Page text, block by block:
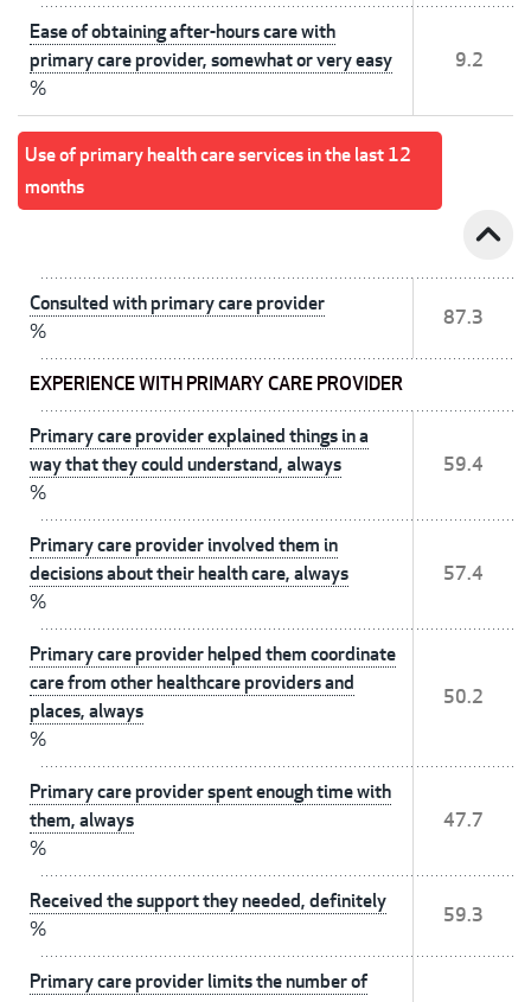
Ease of obtaining after-hours care with
primary care provider, somewhat or very easy
%
9.2
Use of primary health care services in the last 12
months
expand_less
Consulted with primary care provider
%
87.3
EXPERIENCE WITH PRIMARY CARE PROVIDER
Primary care provider explained things in a
way that they could understand, always
%
59.4
Primary care provider involved them in
decisions about their health care, always
%
57.4
Primary care provider helped them coordinate
care from other healthcare providers and
places, always
%
50.2
Primary care provider spent enough time with
them, always
%
47.7
Received the support they needed, definitely
%
59.3
Primary care provider limits the number of